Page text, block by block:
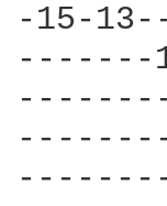
-15-
-------